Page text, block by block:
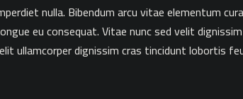
nulla. Bibendum arcu vitae elementum
eu consequat. Vitae nunc sed velit
ullamcorper dignissim cras tincidunt lobortis